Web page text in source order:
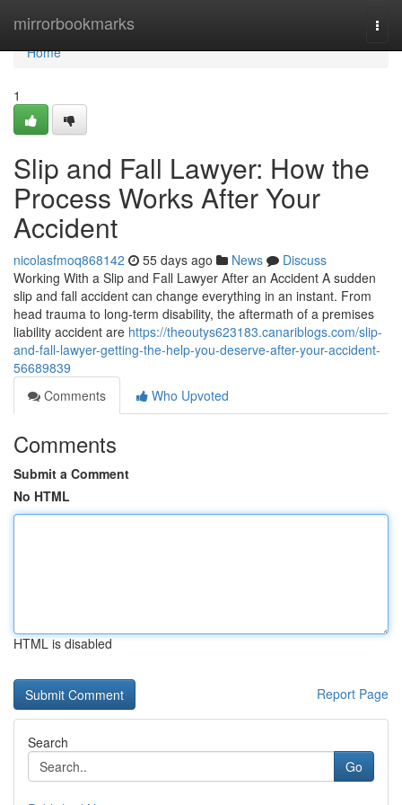
mirrorbookmarks
Home
Home
1
Slip and Fall Lawyer: How the
Process Works After Your
Accident
nicolasfmoq868142 55 days ago News
Discuss
Working With a Slip and Fall Lawyer After an Accident A sudden
slip and fall accident can change everything in an instant. From
head trauma to long-term disability, the aftermath of a premises
liability accident are https://theoutys623183.canariblogs.com/slip-
and-fall-lawyer-getting-the-help-you-deserve-after-your-accident-
56689839
Comments
Who Upvoted
Comments
Submit a Comment
No HTML
HTML is disabled
Report Page
Search
Go